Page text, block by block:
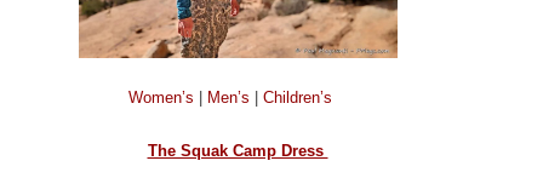
Women’s Men’s Children’s
The Squak Camp Dress